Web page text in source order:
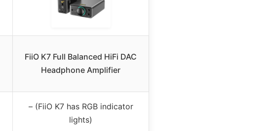
FiiO K7 Full Balanced HiFi DAC
Headphone Amplifier
– (FiiO K7 has RGB indicator
lights)